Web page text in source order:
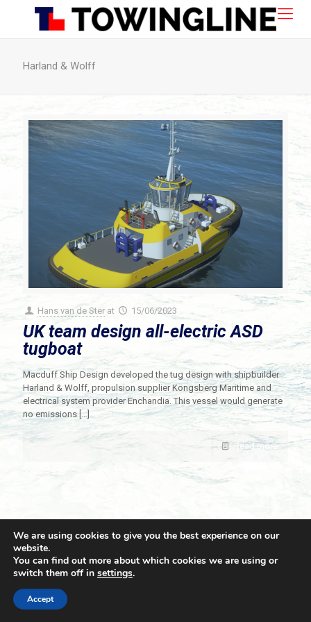
Harland & Wolff
Hans van de Ster at 15/06/2023
UK team design all-electric ASD
tugboat
Macduff Ship Design developed the tug design with shipbuilder
Harland & Wolff, propulsion supplier Kongsberg Maritime and
electrical system provider Enchandia. This vessel would generate
no emissions[…]
Read more
© 2021 Towingline. All Rights Reserved. |
We are using cookies to give you the best experience on our
website.
You can find out more about which cookies we are using or
switch them off in settings.
Accept